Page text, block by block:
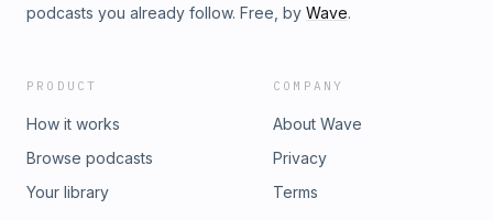
podcasts you already follow. Free, by Wave.
PRODUCT
How it works
Browse podcasts
Your library
COMPANY
About Wave
Privacy
Terms